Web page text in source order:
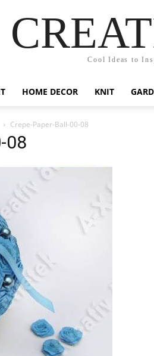
Cool Ideas to
HOME DECOR KNIT
Crepe-Paper-Ball-00-08
08